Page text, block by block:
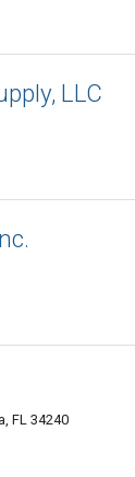
LLC
FL 34240